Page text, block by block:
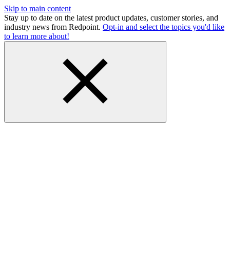
Skip to main content
Stay up to date on the latest product updates, customer stories, and
industry news from Redpoint. Opt-in and select the topics you'd like
to learn more about!